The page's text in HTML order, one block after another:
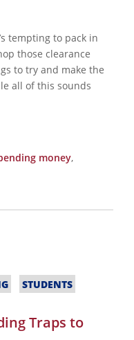
tempting to pack in
those clearance
to try and make the
all of this sounds
money,
STUDENTS
Traps to